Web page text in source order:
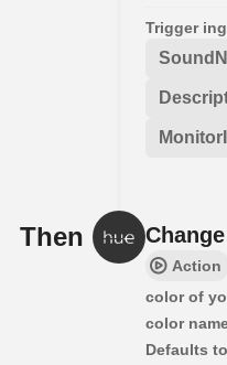
Trigger
Then
Action
color of
color
Defaults